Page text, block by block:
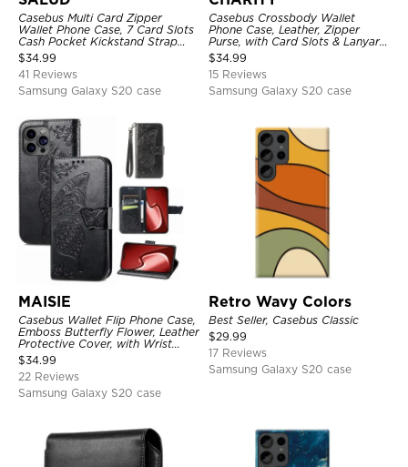
Casebus Multi Card Zipper
Wallet Phone Case, 7 Card Slots
Cash Pocket Kickstand Strap
Leather Folio Flip Magnetic
Cover
$34.99
41 Reviews
Samsung Galaxy S20 case
Casebus Crossbody Wallet
Phone Case, Leather, Zipper
Purse, with Card Slots & Lanyard
Strap
$34.99
15 Reviews
Samsung Galaxy S20 case
MAISIE
Casebus Wallet Flip Phone Case,
Emboss Butterfly Flower, Leather
Protective Cover, with Wrist
Strap & Crossbody Strap
$34.99
22 Reviews
Samsung Galaxy S20 case
Retro Wavy Colors
Best Seller, Casebus Classic
$29.99
17 Reviews
Samsung Galaxy S20 case